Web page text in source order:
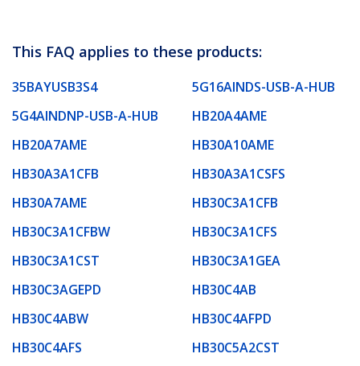
This FAQ applies to these products:
35BAYUSB3S4
5G16AINDS-USB-A-HUB
5G4AINDNP-USB-A-HUB
HB20A4AME
HB20A7AME
HB30A10AME
HB30A3A1CFB
HB30A3A1CSFS
HB30A7AME
HB30C3A1CFB
HB30C3A1CFBW
HB30C3A1CFS
HB30C3A1CST
HB30C3A1GEA
HB30C3AGEPD
HB30C4AB
HB30C4ABW
HB30C4AFPD
HB30C4AFS
HB30C5A2CST